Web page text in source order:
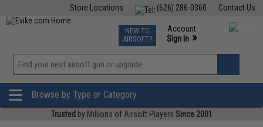
Contact Us
(626) 286-0360
Store Locations
TCG Events
Phone Support M-F 7am-5pm PST
NEW TO
AIRSOFT?
Account
Sign In »
»
Browse by Type or Category
Trusted by Millions of Airsoft Players Since 2001